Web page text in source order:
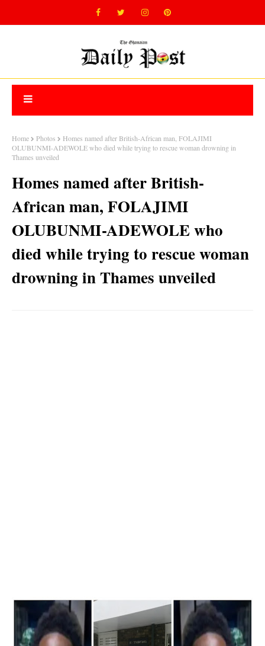
Home Photos
Homes named after British-African man, FOLAJIMI
OLUBUNMI-ADEWOLE who died while trying to rescue woman drowning in
Thames unveiled
Homes named after British-
African man, FOLAJIMI
OLUBUNMI-ADEWOLE who
died while trying to rescue woman
drowning in Thames unveiled